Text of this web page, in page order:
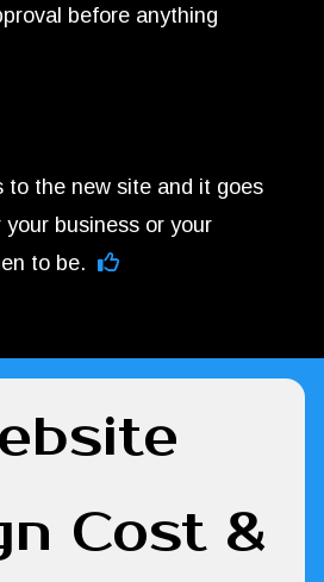
before anything
to the new site and it goes
business or your
to be.
Cost &